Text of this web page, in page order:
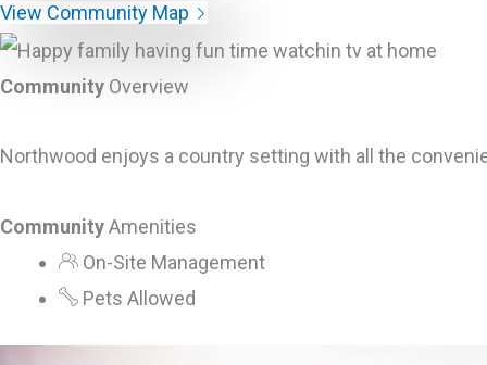
View Community Map
Community Overview
Northwood enjoys a country setting with all the
CommunityAmenities
On-Site Management
Pets Allowed